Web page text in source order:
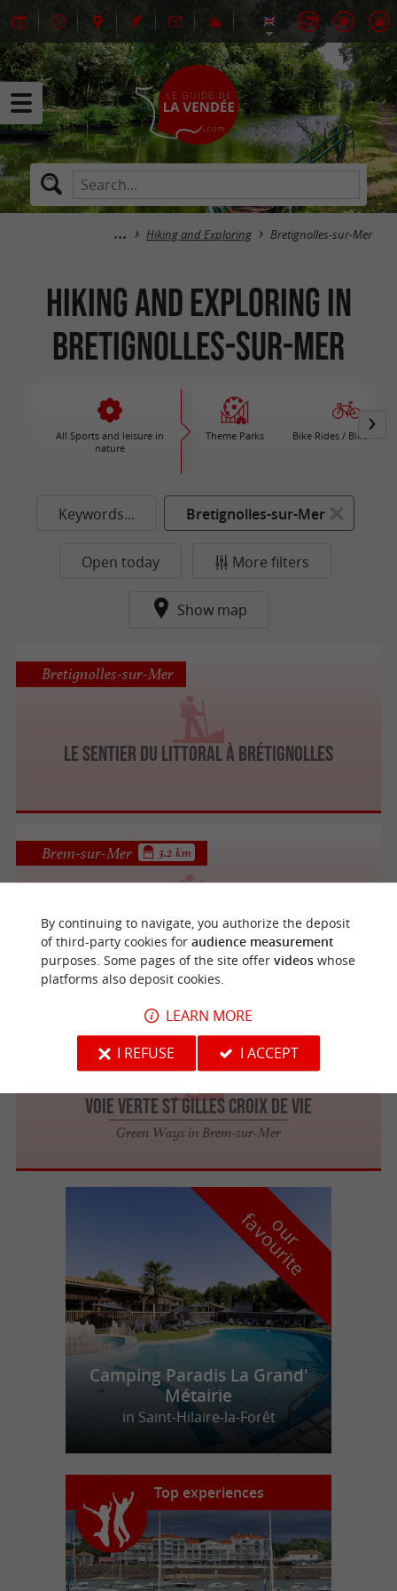
Hiking and Exploring Bretignolles-sur-Mer
Hiking and Exploring in
Bretignolles-sur-Mer
All Sports and leisure in
nature
Theme Parks Bike Rides / Bike
Keywords... Bretignolles-sur-Mer
Open today More filters
Show map
Le sentier du littoral à Brétignolles
Bretignolles-sur-Mer
Campagne et vignes à Brem-sur-Mer
Brem-sur-Mer 3.2 km
Voie Verte St Gilles Croix de Vie
Green Ways in Brem-sur-Mer
Brem-sur-Mer
o
u
r
f
a
v
o
u
r
i
t
e
Camping Paradis La Grand'
Métairie
in Saint-Hilaire-la-Forêt
Top experiences
By continuing to navigate, you authorize the deposit
of third-party cookies for audience measurement
purposes. Some pages of the site offer videoswhose
platforms also deposit cookies.
LEARN MORE
I REFUSE
I ACCEPT